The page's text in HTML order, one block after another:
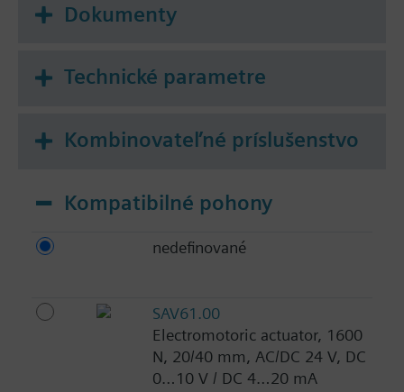
Dokumenty
Technické parametre
Kombinovateľné príslušenstvo
Kompatibilné pohony
nedefinované
SAV61.00
Electromotoric actuator, 1600
N, 20/40 mm, AC/DC 24 V, DC
0…10 V / DC 4…20 mA